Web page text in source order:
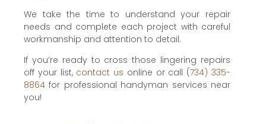
We take the time to understand your repair
needs and complete each project with careful
workmanship and attention to detail.
If you’re ready to cross those lingering repairs
off your list, contact us online or call (734) 335-
8864 for professional handyman services near
you!